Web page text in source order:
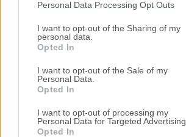
Personal Data Processing Opt Outs
I want to opt-out of the Sharing of my
personal data.
Opted In
I want to opt-out of the Sale of my
Personal Data.
Opted In
I want to opt-out of processing my
Personal Data for Targeted Advertising.
Opted In
us know. We value your feedback!